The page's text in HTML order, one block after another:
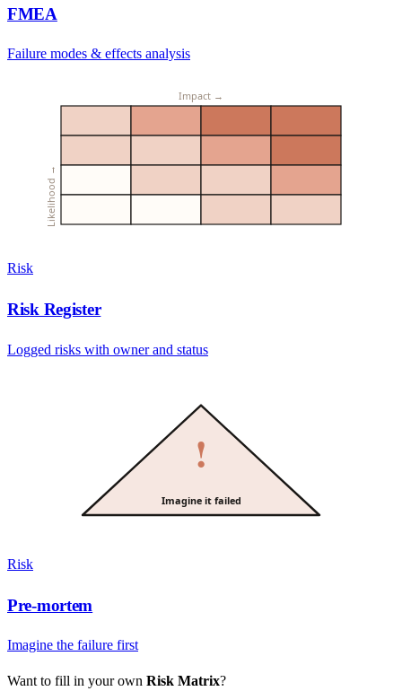
FMEA
Failure modes & effects analysis
Impact →
Likelihood →
Risk
Risk Register
Logged risks with owner and status
!
Imagine it failed
Risk
Pre-mortem
Imagine the failure first
Want to fill in your own Risk Matrix?